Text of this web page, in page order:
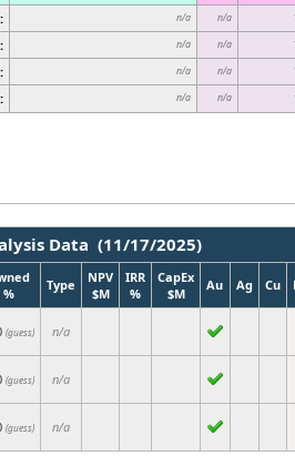
n/a n/a
n/a n/a
n/a n/a
n/a n/a
Data (11/17/2025)
%
Type
NPV
$M
IRR
%
CapEx
$M
Au Ag Cu
(guess) n/a
(guess) n/a
(guess) n/a